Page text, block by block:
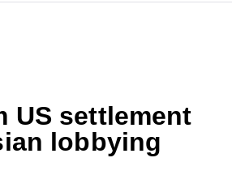
US settlement
lobbying